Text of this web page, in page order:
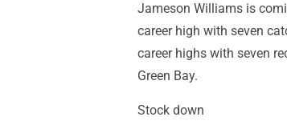
Jameson Williams is
career high with seven
career highs with seven
Green Bay.
Stock down